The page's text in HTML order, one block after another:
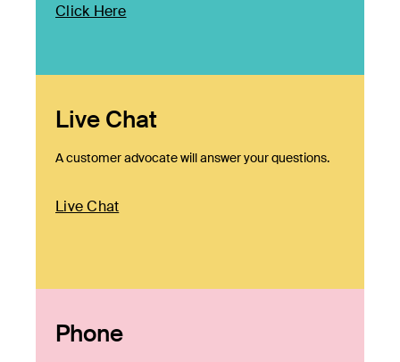
Click Here
Live Chat
A customer advocate will answer your questions.
Live Chat
Phone